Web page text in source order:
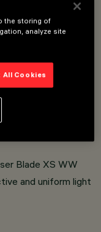
DC / DC
Blade XS WW
and uniform light
the storing of
analyze site
All Cookies